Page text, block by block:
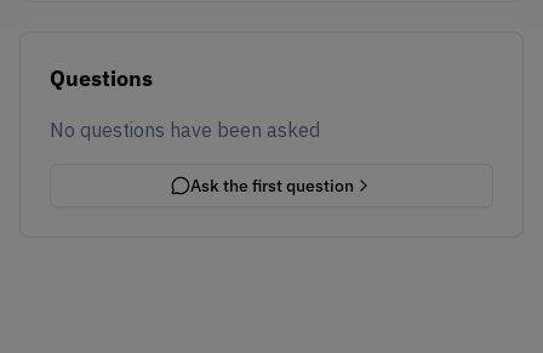
Questions
No questions have been asked
Ask the first question